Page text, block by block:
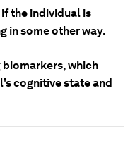
the individual is
in some other way.
biomarkers, which
cognitive state and